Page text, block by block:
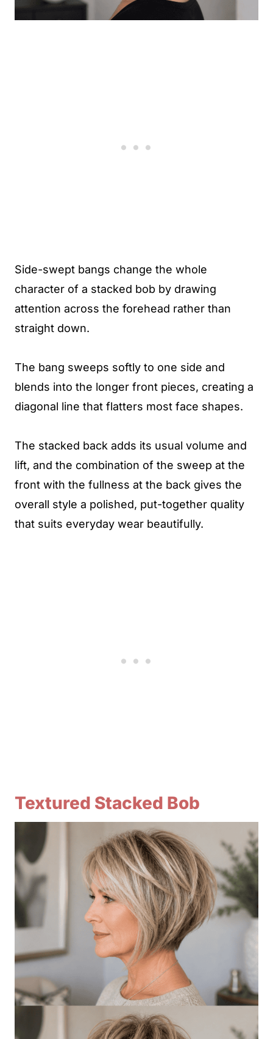
Side-swept bangs change the whole
character of a stacked bob by drawing
attention across the forehead rather than
straight down.
The bang sweeps softly to one side and
blends into the longer front pieces, creating a
diagonal line that flatters most face shapes.
The stacked back adds its usual volume and
lift, and the combination of the sweep at the
front with the fullness at the back gives the
overall style a polished, put-together quality
that suits everyday wear beautifully.
Textured Stacked Bob